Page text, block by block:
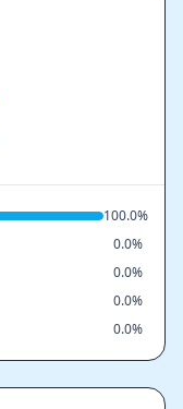
100.0%
0.0%
0.0%
0.0%
0.0%